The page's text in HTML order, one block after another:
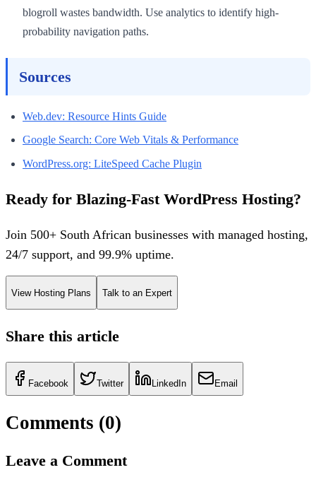
blogroll wastes bandwidth. Use analytics to identify high-
probability navigation paths.
Sources
Web.dev: Resource Hints Guide
Google Search: Core Web Vitals & Performance
WordPress.org: LiteSpeed Cache Plugin
Ready for Blazing-Fast WordPress Hosting?
Join 500+ South African businesses with managed hosting,
24/7 support, and 99.9% uptime.
View Hosting Plans Talk to an Expert
Share this article
Facebook Twitter LinkedIn Email
Comments (0)
Leave a Comment